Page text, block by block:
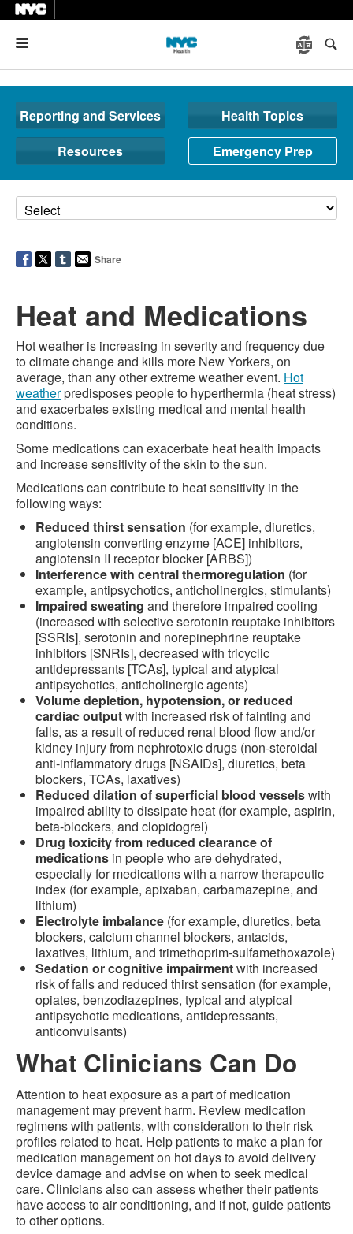
Reporting and Services
Health Topics
Resources
Emergency Prep
Share
Heat and Medications
Hot weather is increasing in severity and frequency due
to climate change and kills more New Yorkers, on
average, than any other extreme weather event. Hot
weatherpredisposes people to hyperthermia (heat stress)
and exacerbates existing medical and mental health
conditions.
Some medications can exacerbate heat health impacts
and increase sensitivity of the skin to the sun.
Medications can contribute to heat sensitivity in the
following ways:
Reduced thirst sensation (for example, diuretics,
angiotensin converting enzyme [ACE] inhibitors,
angiotensin II receptor blocker [ARBS])
Interference with central thermoregulation (for
example, antipsychotics, anticholinergics, stimulants)
Impaired sweating and therefore impaired cooling
(increased with selective serotonin reuptake inhibitors
[SSRIs], serotonin and norepinephrine reuptake
inhibitors [SNRIs], decreased with tricyclic
antidepressants [TCAs], typical and atypical
antipsychotics, anticholinergic agents)
Volume depletion, hypotension, or reduced
cardiac outputwith increased risk of fainting and
falls, as a result of reduced renal blood flow and/or
kidney injury from nephrotoxic drugs (non-steroidal
anti-inflammatory drugs [NSAIDs], diuretics, beta
blockers, TCAs, laxatives)
Reduced dilation of superficial blood vesselswith
impaired ability to dissipate heat (for example, aspirin,
beta-blockers, and clopidogrel)
Drug toxicity from reduced clearance of
medications in people who are dehydrated,
especially for medications with a narrow therapeutic
index (for example, apixaban, carbamazepine, and
lithium)
Electrolyte imbalance (for example, diuretics, beta
blockers, calcium channel blockers, antacids,
laxatives, lithium, and trimethoprim-sulfamethoxazole)
Sedation or cognitive impairmentwith increased
risk of falls and reduced thirst sensation (for example,
opiates, benzodiazepines, typical and atypical
antipsychotic medications, antidepressants,
anticonvulsants)
What Clinicians Can Do
Attention to heat exposure as a part of medication
management may prevent harm. Review medication
regimens with patients, with consideration to their risk
profiles related to heat. Help patients to make a plan for
medication management on hot days to avoid delivery
device damage and advise on when to seek medical
care. Clinicians also can assess whether their patients
have access to air conditioning, and if not, guide patients
to other options.